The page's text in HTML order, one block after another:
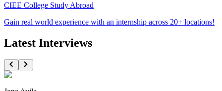
CIEE College Study Abroad
Gain real world experience with an internship across 20+ locations!
Latest Interviews